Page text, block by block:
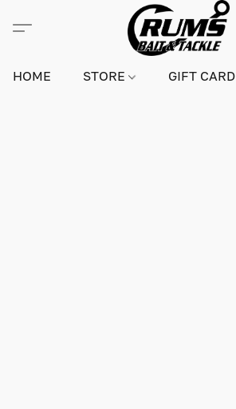
HOME STORE GIFT CARD